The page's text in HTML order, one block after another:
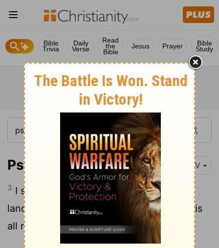
Bible
Trivia
Daily
Verse
Read
the
Bible
Jesus Prayer Bible
Study
Psalm 16:3 NIV
3 I say of the holy people who are in the
land, "They are the noble ones in whom is
all my delight."